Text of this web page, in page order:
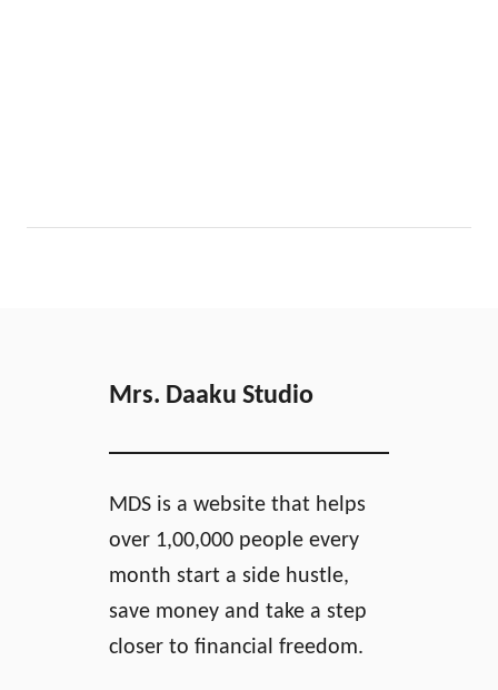
Mrs. Daaku Studio
MDS is a website that helps
over 1,00,000 people every
month start a side hustle,
save money and take a step
closer to financial freedom.